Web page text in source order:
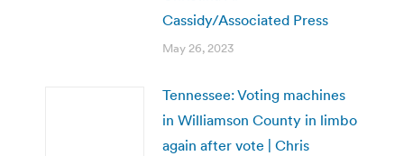
Cassidy/Associated Press
May 26, 2023
Tennessee: Voting machines
in Williamson County in limbo
again after vote | Chris